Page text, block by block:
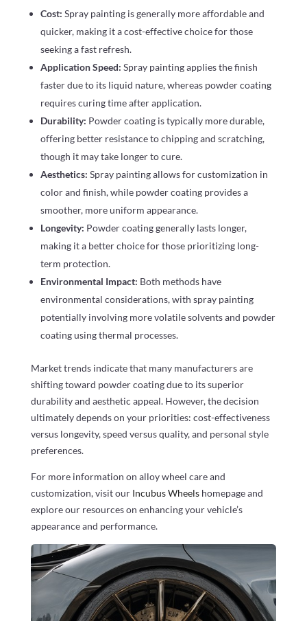
Cost: Spray painting is generally more affordable and
quicker, making it a cost-effective choice for those
seeking a fast refresh.
Application Speed: Spray painting applies the finish
faster due to its liquid nature, whereas powder coating
requires curing time after application.
Durability: Powder coating is typically more durable,
offering better resistance to chipping and scratching,
though it may take longer to cure.
Aesthetics: Spray painting allows for customization in
color and finish, while powder coating provides a
smoother, more uniform appearance.
Longevity: Powder coating generally lasts longer,
making it a better choice for those prioritizing long-
term protection.
Environmental Impact: Both methods have
environmental considerations, with spray painting
potentially involving more volatile solvents and powder
coating using thermal processes.
Market trends indicate that many manufacturers are
shifting toward powder coating due to its superior
durability and aesthetic appeal. However, the decision
ultimately depends on your priorities: cost-effectiveness
versus longevity, speed versus quality, and personal style
preferences.
For more information on alloy wheel care and
customization, visit our Incubus Wheels homepage and
explore our resources on enhancing your vehicle’s
appearance and performance.